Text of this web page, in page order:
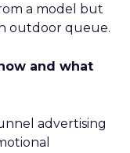
a model but
outdoor queue.
and what
advertising